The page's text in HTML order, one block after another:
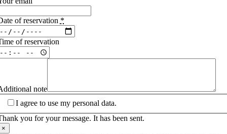
of reservation *
of reservation
note
I agree to use my personal data.
you for your message. It has been sent.
×